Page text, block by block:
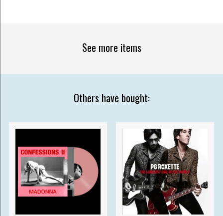
See more items
Others have bought: